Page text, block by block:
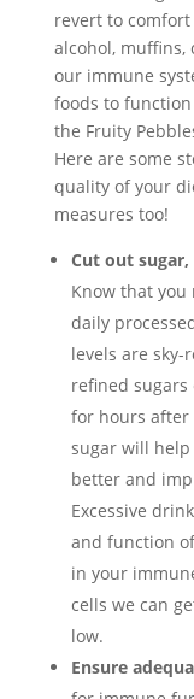
revert to comfort
alcohol, muffins,
our immune
foods to
the Fruity
Here are some
quality of your
measures too!
Cut out
Know that
daily
levels are sky-
refined
for hours after
sugar will
better and
Excessive
and function
in your
cells we can
low.
Ensure